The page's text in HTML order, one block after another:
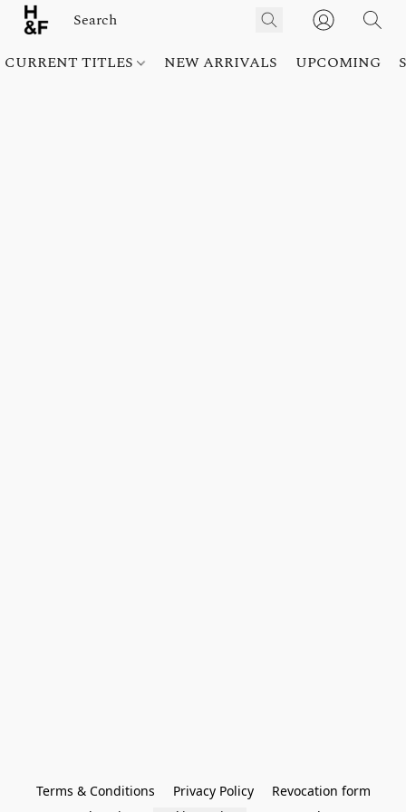
CURRENT TITLES NEW ARRIVALS UPCOMING
Terms & Conditions Privacy Policy
Revocation form